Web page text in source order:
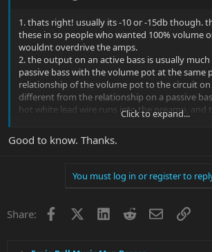
1. thats right! usually its -10 or -15db though.
these in so people who wanted 100% volume
wouldnt overdrive the amps.
2. the output on an active bass is usually
passive bass with the volume pot at the same
relationship of the volume pot to the circuit on
different from the relationship on a passive
hot white lead wire runs into the preamp, and
wire to the pot, where as on a passive the hot
directly into the pot
Click to expand...
Good to know. Thanks.
You must log in or register to
Share: Facebook LinkedInRedditEmailLink